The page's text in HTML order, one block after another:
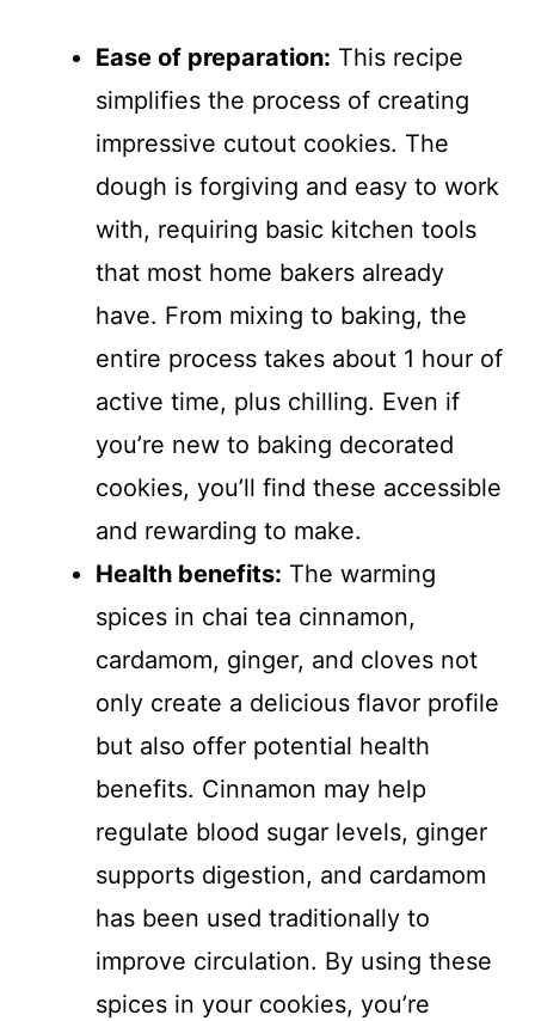
Ease of preparation: This recipe
simplifies the process of creating
impressive cutout cookies. The
dough is forgiving and easy to work
with, requiring basic kitchen tools
that most home bakers already
have. From mixing to baking, the
entire process takes about 1 hour of
active time, plus chilling. Even if
you’re new to baking decorated
cookies, you’ll find these accessible
and rewarding to make.
Health benefits: The warming
spices in chai tea cinnamon,
cardamom, ginger, and cloves not
only create a delicious flavor profile
but also offer potential health
benefits. Cinnamon may help
regulate blood sugar levels, ginger
supports digestion, and cardamom
has been used traditionally to
improve circulation. By using these
spices in your cookies, you’re